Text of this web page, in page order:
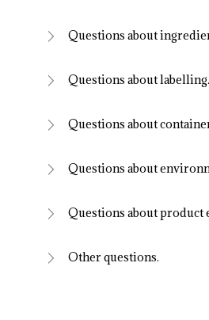
Questions about
Questions about labelling.
Questions about
Questions about
Questions about product
Other questions.